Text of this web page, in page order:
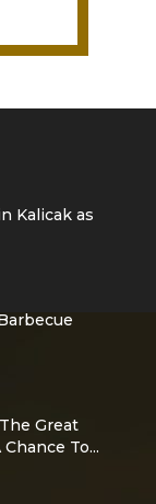
Kalicak as
Great
To...